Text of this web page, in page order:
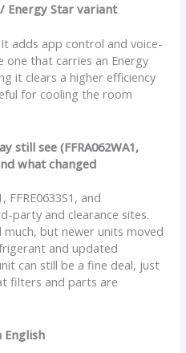
Energy Star variant
adds app control and voice-
one that carries an Energy
it clears a higher efficiency
for cooling the room
still see (FFRA062WA1,
what changed
FFRE0633S1, and
party and clearance sites.
much, but newer units moved
and updated
can still be a fine deal, just
filters and parts are
English